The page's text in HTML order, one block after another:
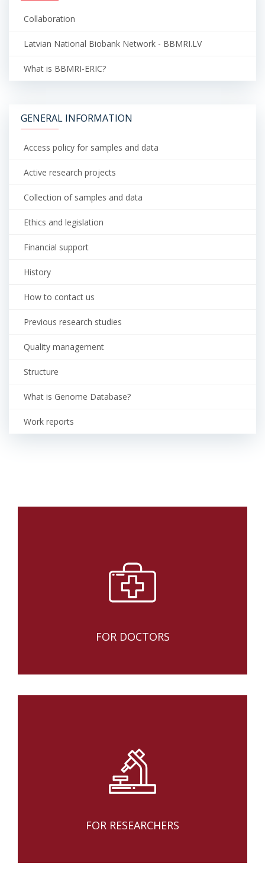
Collaboration
Latvian National Biobank Network - BBMRI.LV
What is BBMRI-ERIC?
GENERAL INFORMATION
Access policy for samples and data
Active research projects
Collection of samples and data
Ethics and legislation
Financial support
History
How to contact us
Previous research studies
Quality management
Structure
What is Genome Database?
Work reports
FOR DOCTORS
FOR RESEARCHERS